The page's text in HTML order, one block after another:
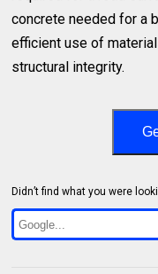
concrete needed for a
efficient use of
structural integrity.
Didn’t find what you were